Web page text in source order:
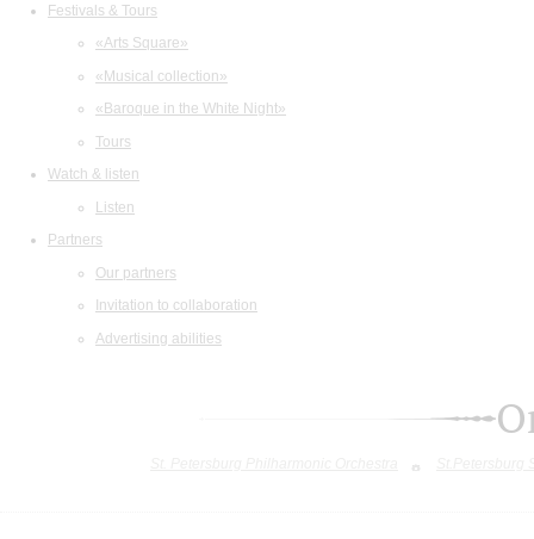
Festivals & Tours
«Arts Square»
«Musical collection»
«Baroque in the White Night»
Tours
Watch & listen
Listen
Partners
Our partners
Invitation to collaboration
Advertising abilities